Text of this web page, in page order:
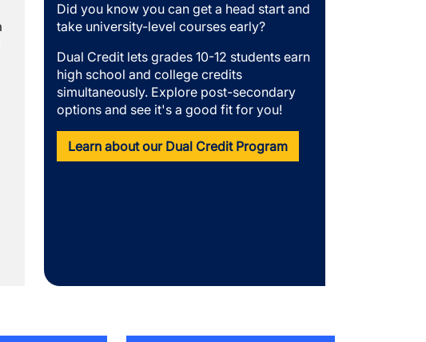
Did you know you can get a head start and
take university-level courses early?
Dual Credit lets grades 10-12 students earn
high school and college credits
simultaneously. Explore post-secondary
options and see it's a good fit for you!
Learn about our Dual Credit Program